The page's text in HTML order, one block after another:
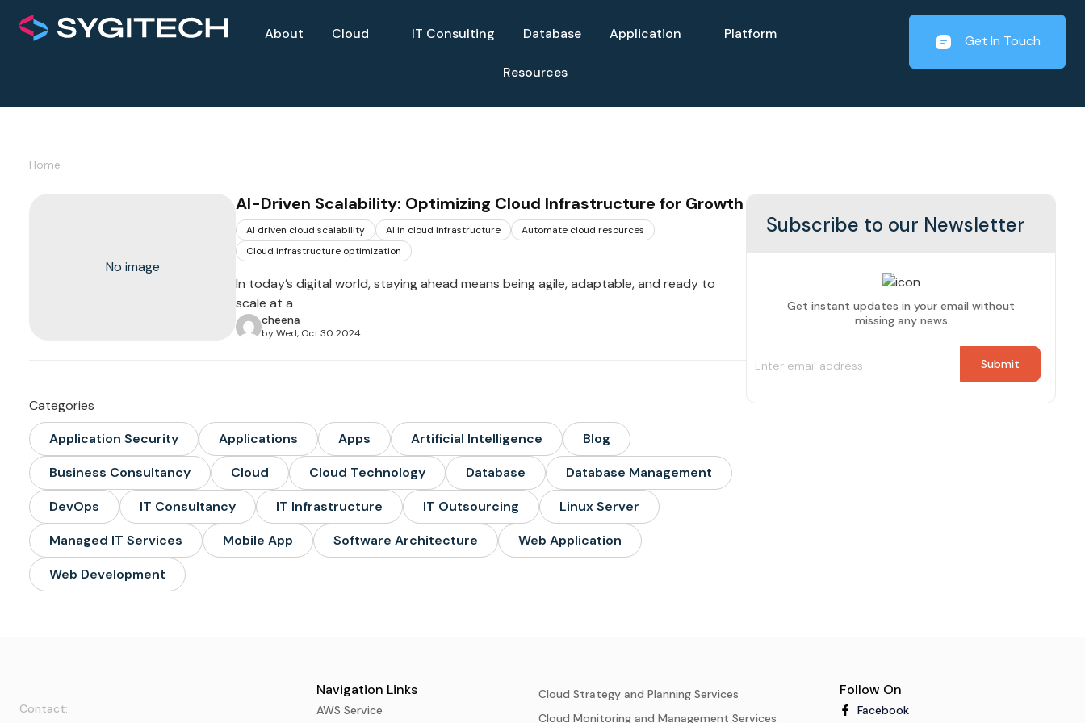
About Cloud IT Consulting Database Application Platform
Resources
Get In Touch
Home
No image
AI-Driven Scalability: Optimizing Cloud Infrastructure for Growth
AI driven cloud scalability AI in cloud infrastructure
Automate cloud resources
Cloud infrastructure optimization
In today’s digital world, staying ahead means being agile, adaptable, and ready to
scale at a
cheena
by Wed, Oct 30 2024
Categories
Application Security
Applications Apps Artificial Intelligence
Blog
Business Consultancy
Cloud Cloud Technology Database
Database Management
DevOps
IT Consultancy IT Infrastructure IT Outsourcing
Linux Server
Managed IT Services
Mobile App Software Architecture
Web Application
Web Development
Subscribe to our Newsletter
Get instant updates in your email without
missing any news
Contact:
Navigation Links
AWS Service
Cloud Strategy and Planning Services
Cloud Monitoring and Management Services
Follow On
Facebook